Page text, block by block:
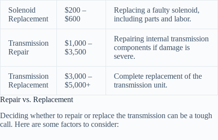
Solenoid
Replacement
$200 –
$600
Replacing a faulty solenoid,
including parts and labor.
Transmission
Repair
$1,000 –
$3,500
Repairing internal transmission
components if damage is
severe.
Transmission
Replacement
$3,000 –
$5,000+
Complete replacement of the
transmission unit.
Repair vs. Replacement
Deciding whether to repair or replace the transmission can be a tough
call. Here are some factors to consider: